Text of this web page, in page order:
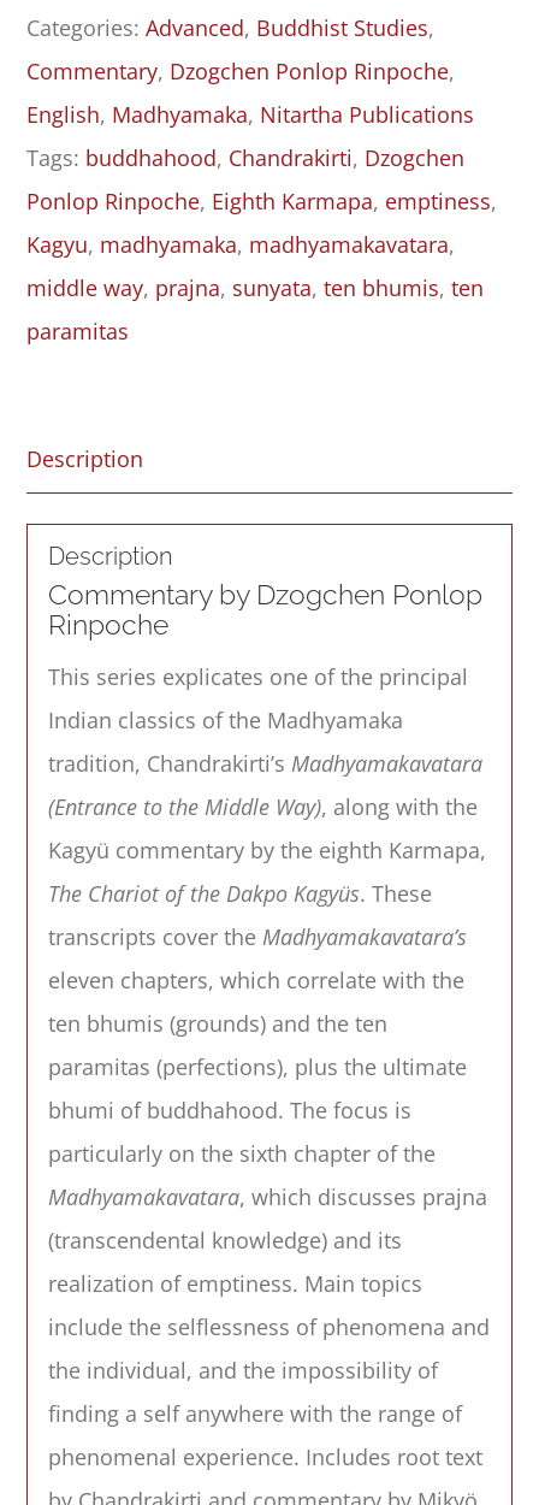
Middle
Way
(Madhyamakāvatāra):
Chapters
One
to
Five
quantity
Categories:Advanced, Buddhist Studies,
Commentary, Dzogchen Ponlop Rinpoche,
English, Madhyamaka, Nitartha Publications
Tags: buddhahood, Chandrakirti, Dzogchen
Ponlop Rinpoche, Eighth Karmapa, emptiness,
Kagyu, madhyamaka, madhyamakavatara,
middle way, prajna, sunyata,ten bhumis,ten
paramitas
Description
Description
Commentary by Dzogchen Ponlop
Rinpoche
This series explicates one of the principal
Indian classics of the Madhyamaka
tradition, Chandrakirti’s Madhyamakavatara
(Entrance to the Middle Way), along with the
Kagyü commentary by the eighth Karmapa,
The Chariot of the Dakpo Kagyüs. These
transcripts cover the Madhyamakavatara’s
eleven chapters, which correlate with the
ten bhumis (grounds) and the ten
paramitas (perfections), plus the ultimate
bhumi of buddhahood. The focus is
particularly on the sixth chapter of the
Madhyamakavatara, which discusses prajna
(transcendental knowledge) and its
realization of emptiness. Main topics
include the selflessness of phenomena and
the individual, and the impossibility of
finding a self anywhere with the range of
phenomenal experience. Includes root text